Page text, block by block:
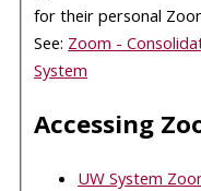
for their personal
See: Zoom -
System
Accessing
UW System